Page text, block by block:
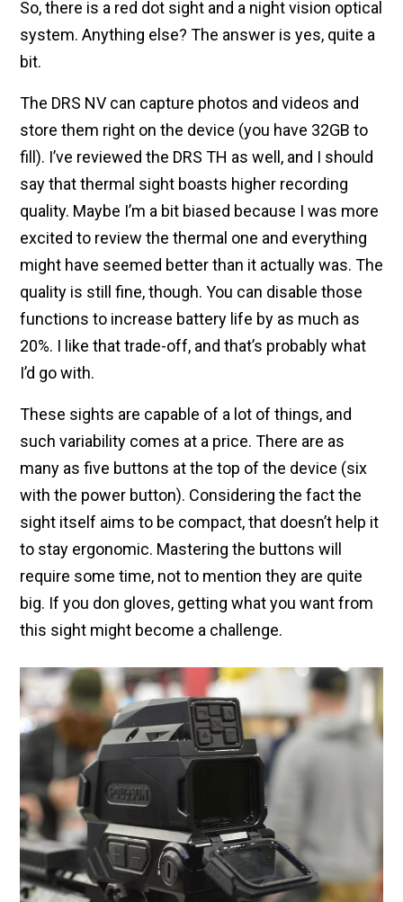
So, there is a red dot sight and a night vision optical
system. Anything else? The answer is yes, quite a
bit.
The DRS NV can capture photos and videos and
store them right on the device (you have 32GB to
fill). I’ve reviewed the DRS TH as well, and I should
say that thermal sight boasts higher recording
quality. Maybe I’m a bit biased because I was more
excited to review the thermal one and everything
might have seemed better than it actually was. The
quality is still fine, though. You can disable those
functions to increase battery life by as much as
20%. I like that trade-off, and that’s probably what
I’d go with.
These sights are capable of a lot of things, and
such variability comes at a price. There are as
many as five buttons at the top of the device (six
with the power button). Considering the fact the
sight itself aims to be compact, that doesn’t help it
to stay ergonomic. Mastering the buttons will
require some time, not to mention they are quite
big. If you don gloves, getting what you want from
this sight might become a challenge.